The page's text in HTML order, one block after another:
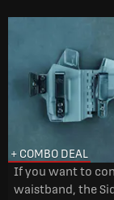
+ COMBO DEAL
If you want to
waistband, the